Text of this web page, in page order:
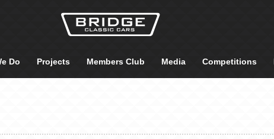
Do Projects Members Club Media Competitions